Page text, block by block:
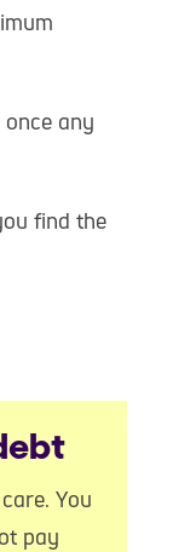
any
find the
You
pay